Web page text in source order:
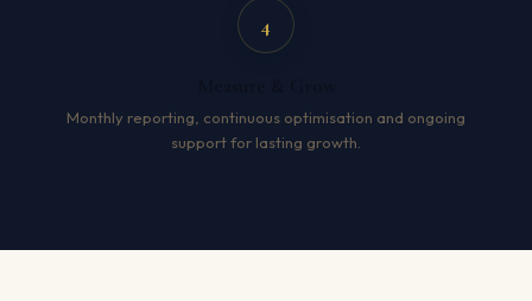
4
Monthly reporting, continuous optimisation and ongoing
support for lasting growth.